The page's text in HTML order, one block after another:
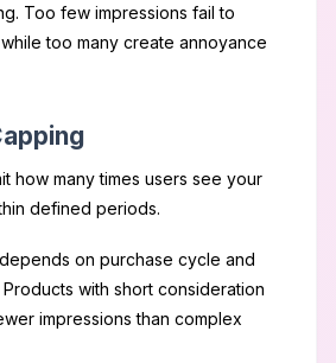
Too few impressions fail to
too many create annoyance
how many times users see your
defined periods.
on purchase cycle and
with short consideration
impressions than complex